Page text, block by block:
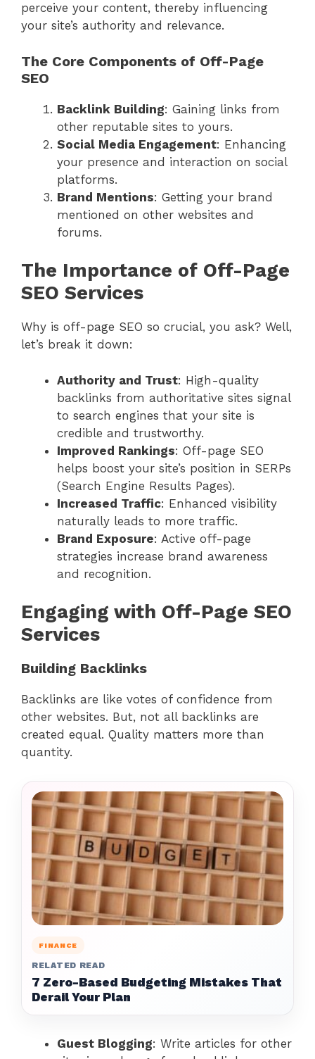
perceive your content, thereby influencing
your site’s authority and relevance.
The Core Components of Off-Page
SEO
Backlink Building: Gaining links from
other reputable sites to yours.
Social Media Engagement: Enhancing
your presence and interaction on social
platforms.
Brand Mentions: Getting your brand
mentioned on other websites and
forums.
The Importance of Off-Page
SEO Services
Why is off-page SEO so crucial, you ask? Well,
let’s break it down:
Authority and Trust: High-quality
backlinks from authoritative sites signal
to search engines that your site is
credible and trustworthy.
Improved Rankings: Off-page SEO
helps boost your site’s position in SERPs
(Search Engine Results Pages).
Increased Traffic: Enhanced visibility
naturally leads to more traffic.
Brand Exposure: Active off-page
strategies increase brand awareness
and recognition.
Engaging with Off-Page SEO
Services
Building Backlinks
Backlinks are like votes of confidence from
other websites. But, not all backlinks are
created equal. Quality matters more than
quantity.
FINANCE
RELATED READ
7 Zero-Based Budgeting Mistakes That
Derail Your Plan
Guest Blogging: Write articles for other